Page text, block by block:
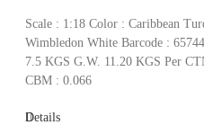
Scale : 1:18 Color : Caribbean
Wimbledon White Barcode :
7.5 KGS G.W. 11.20 KGS Per
CBM : 0.066
Details